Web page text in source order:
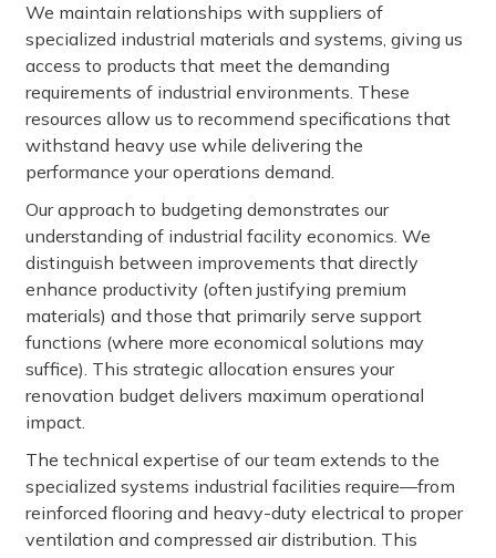
We maintain relationships with suppliers of
specialized industrial materials and systems, giving us
access to products that meet the demanding
requirements of industrial environments. These
resources allow us to recommend specifications that
withstand heavy use while delivering the
performance your operations demand.
Our approach to budgeting demonstrates our
understanding of industrial facility economics. We
distinguish between improvements that directly
enhance productivity (often justifying premium
materials) and those that primarily serve support
functions (where more economical solutions may
suffice). This strategic allocation ensures your
renovation budget delivers maximum operational
impact.
The technical expertise of our team extends to the
specialized systems industrial facilities require—from
reinforced flooring and heavy-duty electrical to proper
ventilation and compressed air distribution. This